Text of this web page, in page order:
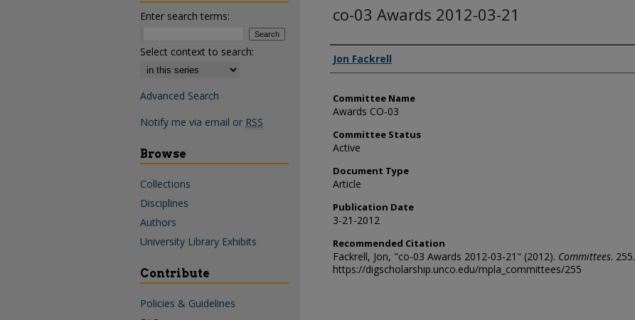
co-03 Awards 2012-03-21
Authors
Jon Fackrell
Committee Name
Awards CO-03
Committee Status
Active
Document Type
Article
Publication Date
3-21-2012
Recommended Citation
Fackrell, Jon, "co-03 Awards 2012-03-21" (2012). Committees. 255.
https://digscholarship.unco.edu/mpla_committees/255
Enter search terms:
Select context to search:
Advanced Search
Notify me via email or RSS
Browse
Collections
Disciplines
Authors
University Library Exhibits
Contribute
Policies & Guidelines